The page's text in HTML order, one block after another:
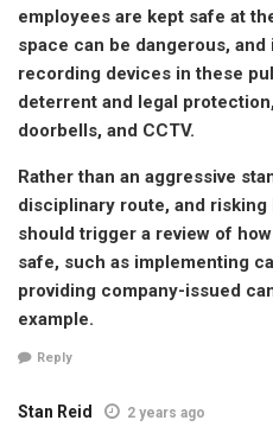
employees are kept safe at
space can be dangerous, and
recording devices in these
deterrent and legal
doorbells, and CCTV.
Rather than an aggressive
disciplinary route, and
should trigger a review of
safe, such as implementing
providing company-issued
example.
Reply
Stan Reid 2 years ago